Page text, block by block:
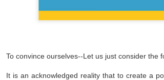
To convince ourselves--Let us just consider the
It is an acknowledged reality that to create a